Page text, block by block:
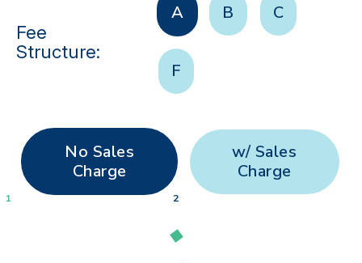
Fee
Structure:
A B C
F
No Sales
Charge
1
w/ Sales
Charge
2
Loading...